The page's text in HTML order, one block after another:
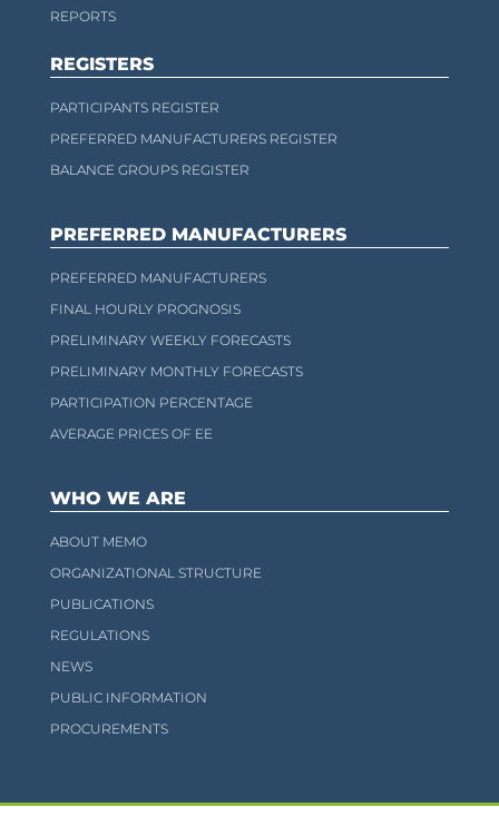
REPORTS
REGISTERS
PARTICIPANTS REGISTER
PREFERRED MANUFACTURERS REGISTER
BALANCE GROUPS REGISTER
PREFERRED MANUFACTURERS
PREFERRED MANUFACTURERS
FINAL HOURLY PROGNOSIS
PRELIMINARY WEEKLY FORECASTS
PRELIMINARY MONTHLY FORECASTS
PARTICIPATION PERCENTAGE
AVERAGE PRICES OF EE
WHO WE ARE
ABOUT MEMO
ORGANIZATIONAL STRUCTURE
PUBLICATIONS
REGULATIONS
NEWS
PUBLIC INFORMATION
PROCUREMENTS